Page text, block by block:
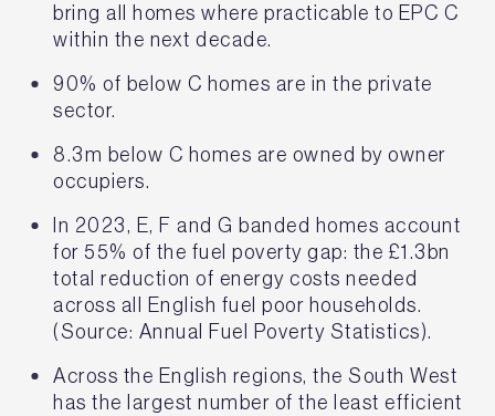
bring all homes where practicable to EPC C
within the next decade.
90% of below C homes are in the private
sector.
8.3m below C homes are owned by owner
occupiers.
In 2023, E, F and G banded homes account
for 55% of the fuel poverty gap: the £1.3bn
total reduction of energy costs needed
across all English fuel poor households.
(Source: Annual Fuel Poverty Statistics).
Across the English regions, the South West
has the largest number of the least efficient